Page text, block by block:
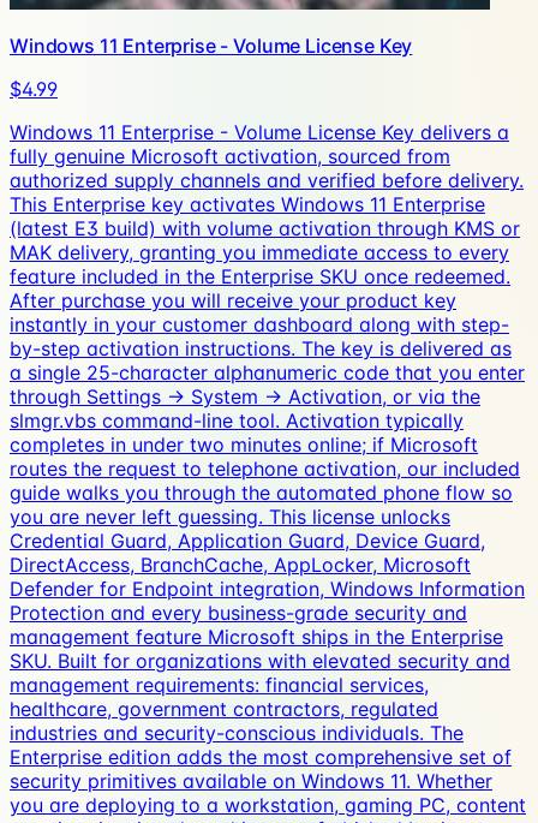
Windows 11 Enterprise - Volume License Key
$4.99
Windows 11 Enterprise - Volume License Key delivers a
fully genuine Microsoft activation, sourced from
authorized supply channels and verified before delivery.
This Enterprise key activates Windows 11 Enterprise
(latest E3 build) with volume activation through KMS or
MAK delivery, granting you immediate access to every
feature included in the Enterprise SKU once redeemed.
After purchase you will receive your product key
instantly in your customer dashboard along with step-
by-step activation instructions. The key is delivered as
a single 25-character alphanumeric code that you enter
through Settings → System → Activation, or via the
slmgr.vbs command-line tool. Activation typically
completes in under two minutes online; if Microsoft
routes the request to telephone activation, our included
guide walks you through the automated phone flow so
you are never left guessing. This license unlocks
Credential Guard, Application Guard, Device Guard,
DirectAccess, BranchCache, AppLocker, Microsoft
Defender for Endpoint integration, Windows Information
Protection and every business-grade security and
management feature Microsoft ships in the Enterprise
SKU. Built for organizations with elevated security and
management requirements: financial services,
healthcare, government contractors, regulated
industries and security-conscious individuals. The
Enterprise edition adds the most comprehensive set of
security primitives available on Windows 11. Whether
you are deploying to a workstation, gaming PC, content